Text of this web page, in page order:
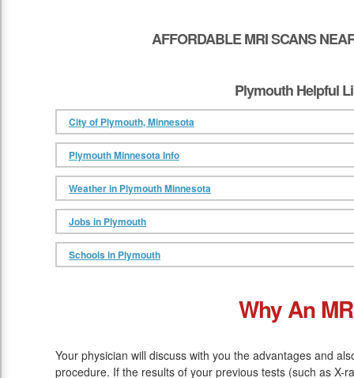
AFFORDABLE MRI SCANS
Plymouth Helpful
City of Plymouth, Minnesota
Plymouth Minnesota Info
Weather in Plymouth Minnesota
Jobs in Plymouth
Schools in Plymouth
Why An
Your physician will discuss with you the advantages and
procedure. If the results of your previous tests (such as X-